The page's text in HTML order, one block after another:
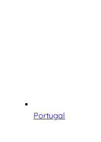
Portugal